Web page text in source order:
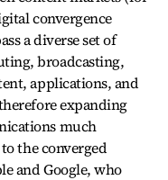
convergence
a diverse set of
broadcasting,
applications, and
expanding
much
the converged
and Google, who